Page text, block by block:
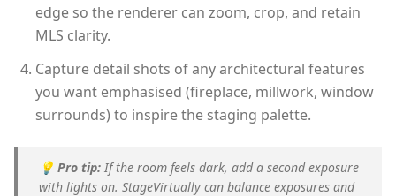
edge so the renderer can zoom, crop, and retain
MLS clarity.
Capture detail shots of any architectural features
you want emphasised (fireplace, millwork, window
surrounds) to inspire the staging palette.
💡 Pro tip: If the room feels dark, add a second exposure
with lights on. StageVirtually can balance exposures and